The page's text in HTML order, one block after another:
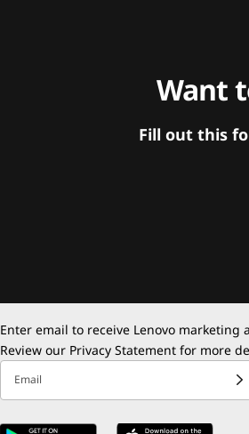
Want
Fill out this
Enter email to receive Lenovo marketing
Review our Privacy Statement for more
Email